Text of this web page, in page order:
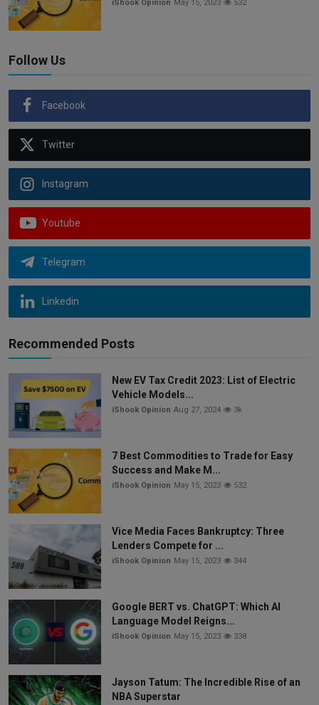
iShook Opinion May 15, 2023 532
Follow Us
Facebook
Twitter
Instagram
Youtube
Telegram
Linkedin
Recommended Posts
New EV Tax Credit 2023: List of Electric
Vehicle Models...
iShook Opinion Aug 27, 2024 3k
7 Best Commodities to Trade for Easy
Success and Make M...
iShook Opinion May 15, 2023 532
Vice Media Faces Bankruptcy: Three
Lenders Compete for ...
iShook Opinion May 15, 2023 344
Google BERT vs. ChatGPT: Which AI
Language Model Reigns...
iShook Opinion May 15, 2023 338
Jayson Tatum: The Incredible Rise of an
NBA Superstar